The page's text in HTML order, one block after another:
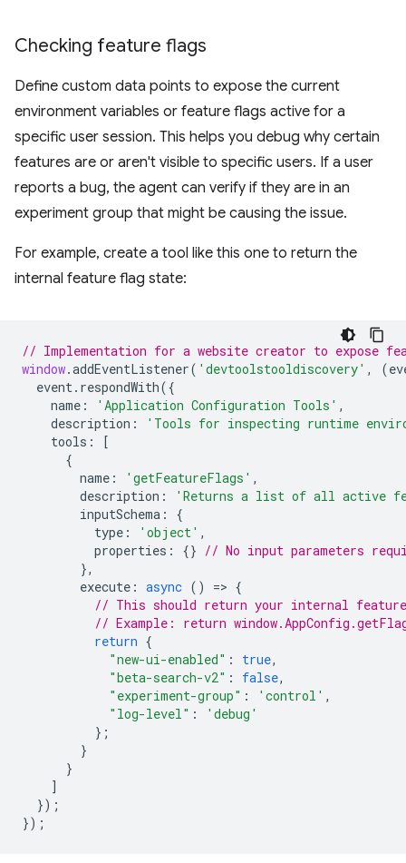
Checking feature flags
Define custom data points to expose the current
environment variables or feature flags active for a
specific user session. This helps you debug why certain
features are or aren't visible to specific users. If a user
reports a bug, the agent can verify if they are in an
experiment group that might be causing the issue.
For example, create a tool like this one to return the
internal feature flag state:
// Implementation for a website creator to expose
window.addEventListener( 'devtoolstooldiscovery' , (
event. respondWith({
name : 'Application Configuration Tools' ,
description :
'Tools for inspecting runtime
tools :
[
{
name : 'getFeatureFlags' ,
description :
'Returns a list of all active
inputSchema :
{
type : 'object' ,
properties : {} // No input parameters
},
execute : async () => {
// This should return your internal
// Example: return
return {
"new-ui-enabled" : true,
"beta-search-v2" : false,
"experiment-group" : 'control' ,
"log-level" :
'debug'
};
}
}
]
});
});